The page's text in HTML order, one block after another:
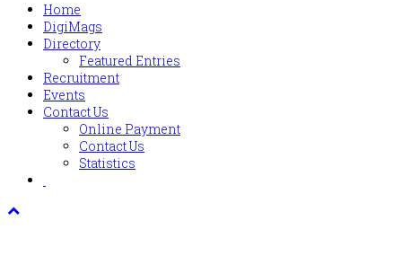
Home
DigiMags
Directory
Featured Entries
Recruitment
Events
Contact Us
Online Payment
Contact Us
Statistics